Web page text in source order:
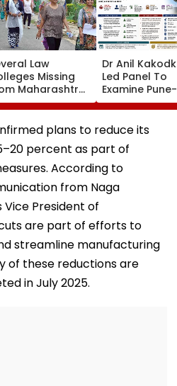
Law
Missing
Maharashtra
Admission
Students
Concerns
Dr Anil
Led Panel To
Examine Pune-
Nashik Rail
Impact On
Telescope
plans to reduce its
percent as part of
According to
from Naga
Vice President of
are part of efforts to
streamline manufacturing
of these reductions are
in July 2025.